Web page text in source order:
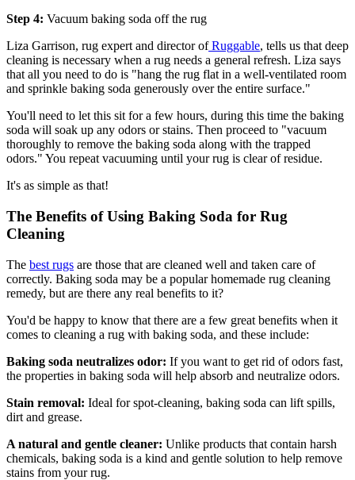
Step 4: Vacuum baking soda off the rug
Liza Garrison, rug expert and director of Ruggable, tells us that deep
cleaning is necessary when a rug needs a general refresh. Liza says
that all you need to do is "hang the rug flat in a well-ventilated room
and sprinkle baking soda generously over the entire surface."
You'll need to let this sit for a few hours, during this time the baking
soda will soak up any odors or stains. Then proceed to "vacuum
thoroughly to remove the baking soda along with the trapped
odors." You repeat vacuuming until your rug is clear of residue.
It's as simple as that!
The Benefits of Using Baking Soda for Rug
Cleaning
The best rugs are those that are cleaned well and taken care of
correctly. Baking soda may be a popular homemade rug cleaning
remedy, but are there any real benefits to it?
You'd be happy to know that there are a few great benefits when it
comes to cleaning a rug with baking soda, and these include:
Baking soda neutralizes odor: If you want to get rid of odors fast,
the properties in baking soda will help absorb and neutralize odors.
Stain removal: Ideal for spot-cleaning, baking soda can lift spills,
dirt and grease.
A natural and gentle cleaner: Unlike products that contain harsh
chemicals, baking soda is a kind and gentle solution to help remove
stains from your rug.